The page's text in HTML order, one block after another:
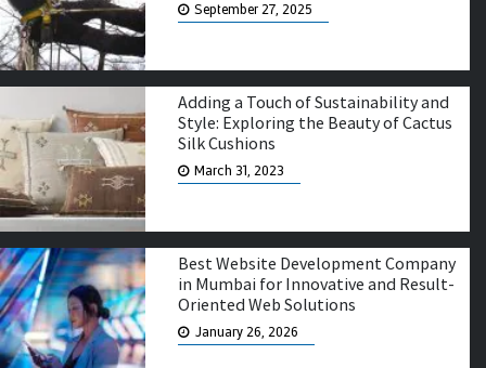
September 27, 2025
Adding a Touch of Sustainability and
Style: Exploring the Beauty of Cactus
Silk Cushions
March 31, 2023
Best Website Development Company
in Mumbai for Innovative and Result-
Oriented Web Solutions
January 26, 2026